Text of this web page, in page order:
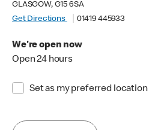
GLASGOW, G15 6SA
Get Directions
01419 445933
We're open now
Open 24 hours
Set as my preferred location